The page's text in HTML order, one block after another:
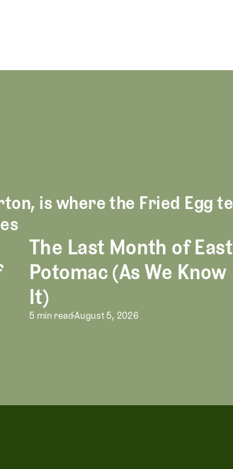
is where the Fried Egg
Entertainment
Substance in Golf
The Last Month of East Potomac (As We
The Last Month of East
Potomac (As We Know
It)
The Last Month of
5 min readAugust 5, 2026